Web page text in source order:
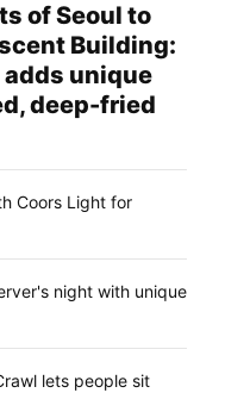
of Seoul to
Building:
adds unique
deep-fried
Coors Light for
night with unique
lets people sit